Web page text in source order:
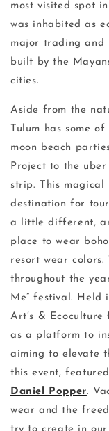
most visited spot
was inhabited as
major trading and
built by the
cities.
Aside from the
Tulum has some
moon beach
Project to the
strip. This
destination for
a little different,
place to wear
resort wear colors.
throughout the
Me” festival. Held
Art’s &
as a platform to
aiming to elevate
this event,
Daniel Popper.
wear and the